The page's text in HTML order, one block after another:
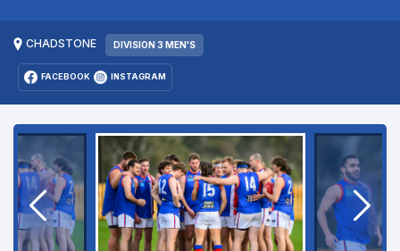
CHADSTONE DIVISION 3 MEN'S
FACEBOOK INSTAGRAM